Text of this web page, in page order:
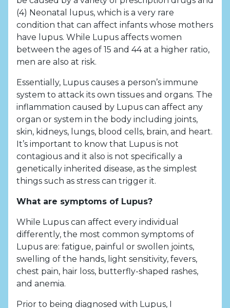
(4) Neonatal lupus, which is a very rare
condition that can affect infants whose mothers
have lupus. While Lupus affects women
between the ages of 15 and 44 at a higher ratio,
men are also at risk.
Essentially, Lupus causes a person’s immune
system to attack its own tissues and organs. The
inflammation caused by Lupus can affect any
organ or system in the body including joints,
skin, kidneys, lungs, blood cells, brain, and heart.
It’s important to know that Lupus is not
contagious and it also is not specifically a
genetically inherited disease, as the simplest
things such as stress can trigger it.
What are symptoms of Lupus?
While Lupus can affect every individual
differently, the most common symptoms of
Lupus are: fatigue, painful or swollen joints,
swelling of the hands, light sensitivity, fevers,
chest pain, hair loss, butterfly-shaped rashes,
and anemia.
Prior to being diagnosed with Lupus, I